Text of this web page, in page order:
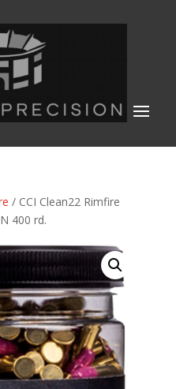
/ CCI Clean22 Rimfire
400 rd.